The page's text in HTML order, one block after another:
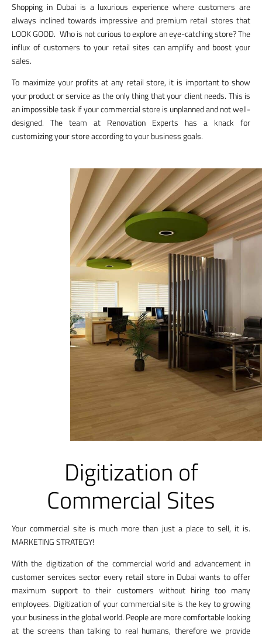
Shopping in Dubai is a luxurious experience where customers are
always inclined towards impressive and premium retail stores that
LOOK GOOD. Who is not curious to explore an eye-catching store? The
influx of customers to your retail sites can amplify and boost your
sales.
To maximize your profits at any retail store, it is important to show
your product or service as the only thing that your client needs. This is
an impossible task if your commercial store is unplanned and not well-
designed. The team at Renovation Experts has a knack for
customizing your store according to your business goals.
Digitization of
Commercial Sites
Your commercial site is much more than just a place to sell, it is.
MARKETING STRATEGY!
With the digitization of the commercial world and advancement in
customer services sector every retail store in Dubai wants to offer
maximum support to their customers without hiring too many
employees. Digitization of your commercial site is the key to growing
your business in the global world. People are more comfortable looking
at the screens than talking to real humans, therefore we provide